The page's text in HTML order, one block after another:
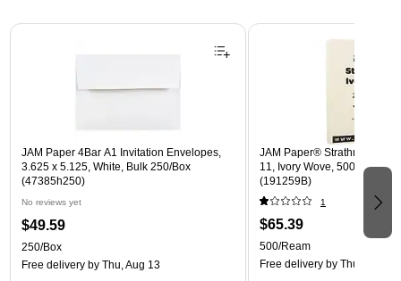
Page 1 of 3
JAM Paper 4Bar A1 Invitation Envelopes,
3.625 x 5.125, White, Bulk 250/Box
(47385h250)
No reviews yet
$49.59
250/Box
Free delivery by Thu, Aug 13
JAM Paper® Strathmore
11, Ivory Wove, 500 Sheets/
(191259B)
1
$65.39
500/Ream
Free delivery by Thu, Aug 13